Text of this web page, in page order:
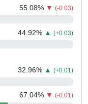
55.08% ▼ (-0.03)
44.92% ▲ (+0.03)
32.96% ▲ (+0.01)
67.04% ▼ (-0.01)